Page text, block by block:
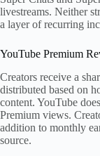
livestreams. Neither
a layer of recurring
YouTube Premium
Creators receive a
distributed based on
content. YouTube
Premium views.
addition to monthly
source.